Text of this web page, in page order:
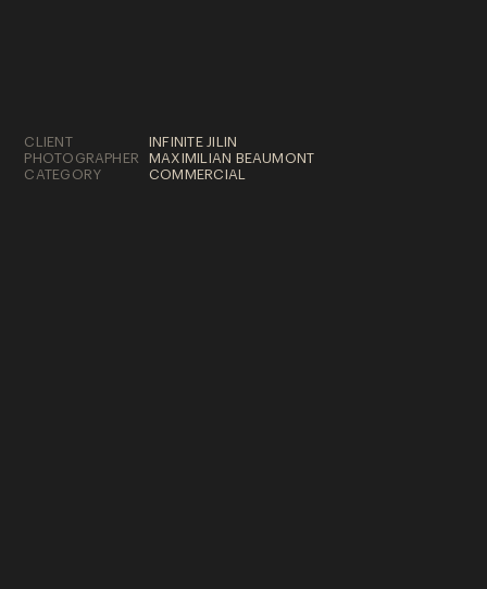
CLIENT
PHOTOGRAPHER
CATEGORY
INFINITE JILIN
MAXIMILIAN BEAUMONT
COMMERCIAL
© 2022 ELOWEN FILMS